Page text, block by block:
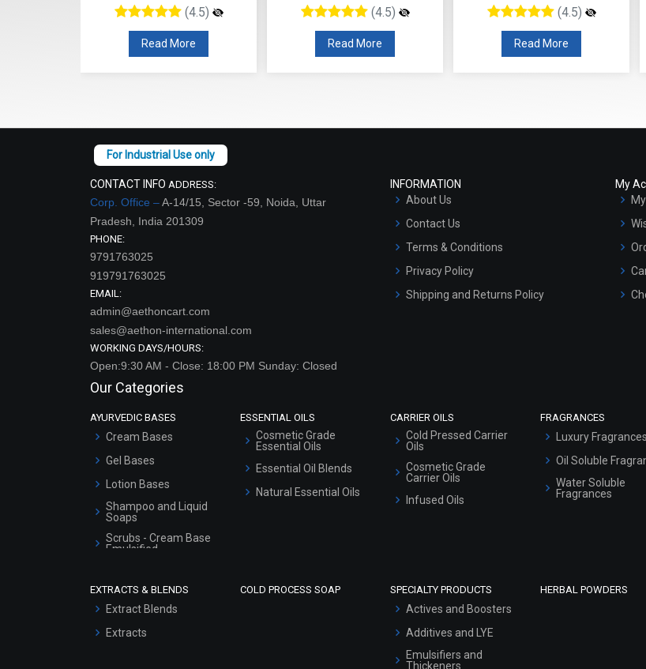
(4.5)
Read More
(4.5)
Read More
(4.5)
Read More
CONTACT INFO ADDRESS:
Corp. Office –A-14/15, Sector -59, Noida, Uttar
Pradesh, India 201309
PHONE:
9791763025
919791763025
EMAIL:
admin@aethoncart.com
sales@aethon-international.com
WORKING DAYS/HOURS:
Open:9:30 AM - Close: 18:00 PM Sunday: Closed
INFORMATION
About Us
Contact Us
Terms & Conditions
Privacy Policy
Shipping and Returns Policy
My
Our Categories
AYURVEDIC BASES
Cream Bases
Gel Bases
Lotion Bases
Shampoo and Liquid
Soaps
Scrubs - Cream Base
Emulsified
Serum Bases
ESSENTIAL OILS
Cosmetic Grade
Essential Oils
Essential Oil Blends
Natural Essential Oils
CARRIER OILS
Cold Pressed Carrier
Oils
Cosmetic Grade
Carrier Oils
Infused Oils
FRAGRANCES
Luxury Fragrances
Oil Soluble
Water Soluble
Fragrances
EXTRACTS & BLENDS
Extract Blends
Extracts
COLD PROCESS SOAP SPECIALTY PRODUCTS
Actives and Boosters
Additives and LYE
Emulsifiers and
Thickeners
HERBAL POWDERS